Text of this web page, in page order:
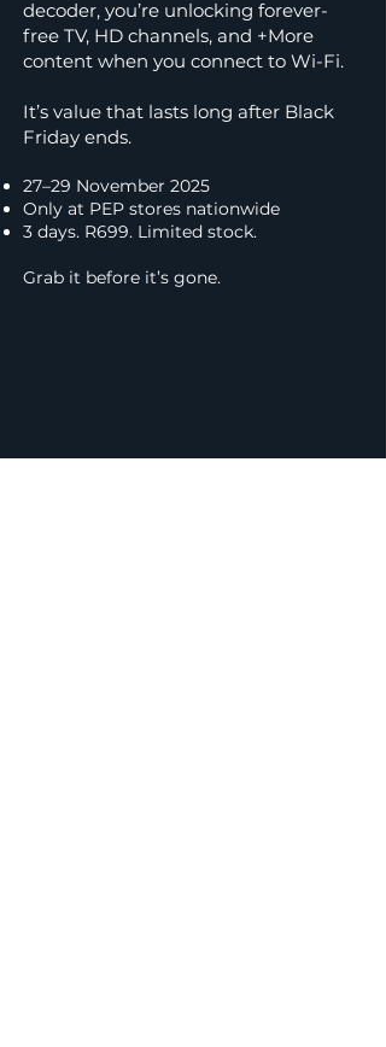
decoder, you’re unlocking forever-
free TV, HD channels, and +More
content when you connect to Wi-Fi.
It’s value that lasts long after Black
Friday ends.
27–29 November 2025
Only at PEP stores nationwide
3 days. R699. Limited stock.
Grab it before it’s gone.